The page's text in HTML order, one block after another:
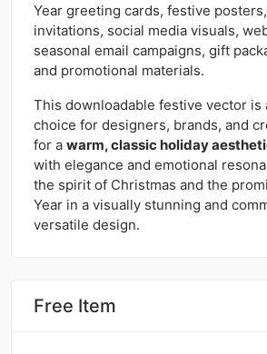
Year greeting cards, festive
invitations, social media visuals,
seasonal email campaigns, gift
and promotional materials.
This downloadable festive vector is
choice for designers, brands, and
for a warm, classic holiday
with elegance and emotional
the spirit of Christmas and the
Year in a visually stunning and
versatile design.
Free Item